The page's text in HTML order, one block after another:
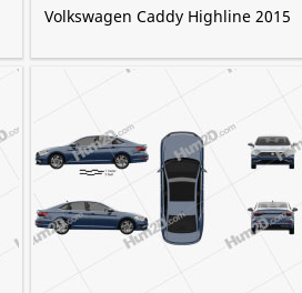
Volkswagen Caddy Highline 2015